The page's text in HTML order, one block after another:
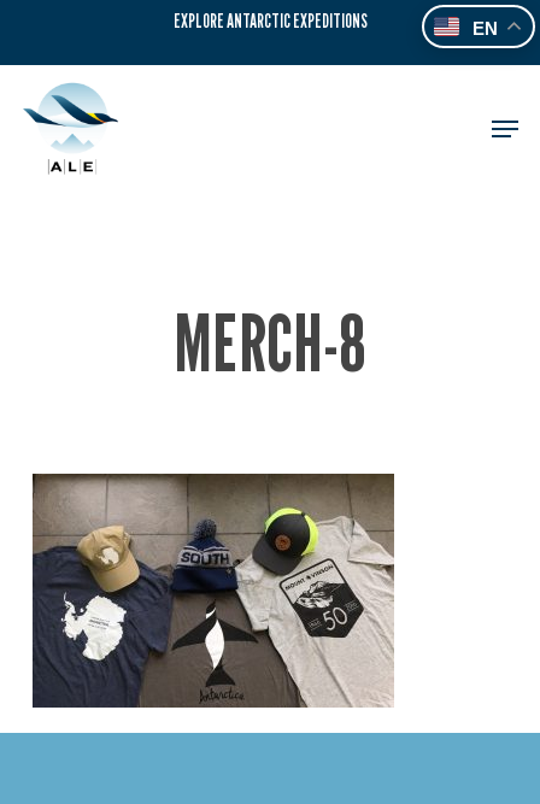
main
content
EXPLORE ANTARCTIC EXPEDITIONS
MERCH-8
EN